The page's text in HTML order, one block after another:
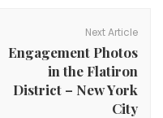
Next Article
Engagement Photos
in the Flatiron
District – New York
City